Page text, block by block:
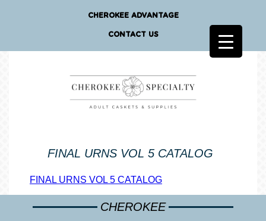
CHEROKEE ADVANTAGE
CONTACT US
FINAL URNS VOL 5 CATALOG
FINAL URNS VOL 5 CATALOG
CHEROKEE